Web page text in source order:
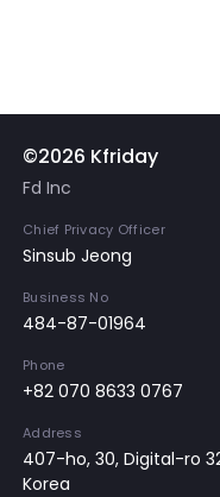
©2026 Kfriday
Fd Inc
Chief Privacy Officer
Sinsub Jeong
Business No
484-87-01964
Phone
+82 070 8633 0767
Address
407-ho, 30, Digital-ro
Korea